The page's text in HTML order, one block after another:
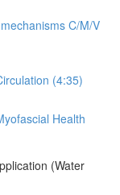
C/M/V
(4:35)
Health
(Water